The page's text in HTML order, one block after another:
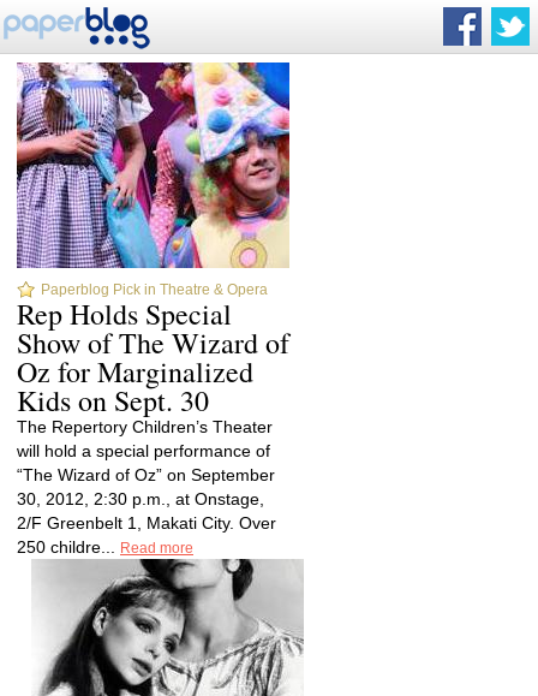
Paperblog Pick in Theatre & Opera
Rep Holds Special
Show of The Wizard of
Oz for Marginalized
Kids on Sept. 30
The Repertory Children’s Theater
will hold a special performance of
“The Wizard of Oz” on September
30, 2012, 2:30 p.m., at Onstage,
2/F Greenbelt 1, Makati City. Over
250 childre...
Read more